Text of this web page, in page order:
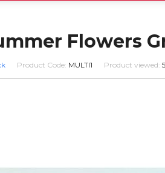
Flowers
Product Code: MULTI1 Product viewed: